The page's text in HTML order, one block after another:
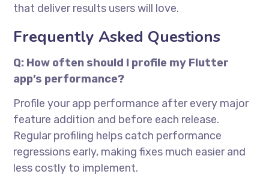
that deliver results users will love.
Frequently Asked Questions
Q: How often should I profile my Flutter
app’s performance?
Profile your app performance after every major
feature addition and before each release.
Regular profiling helps catch performance
regressions early, making fixes much easier and
less costly to implement.